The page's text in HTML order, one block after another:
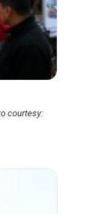
courtesy: